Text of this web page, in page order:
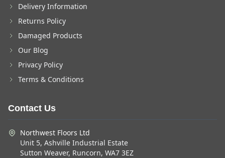
Delivery Information
Returns Policy
Damaged Products
Our Blog
Privacy Policy
Terms & Conditions
Contact Us
Northwest Floors Ltd
Unit 5, Ashville Industrial Estate
Sutton Weaver, Runcorn, WA7 3EZ